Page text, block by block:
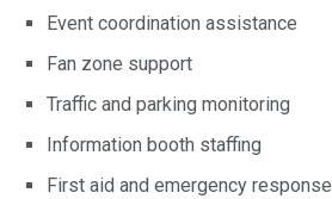
Event coordination assistance
Fan zone support
Traffic and parking monitoring
Information booth staffing
First aid and emergency response